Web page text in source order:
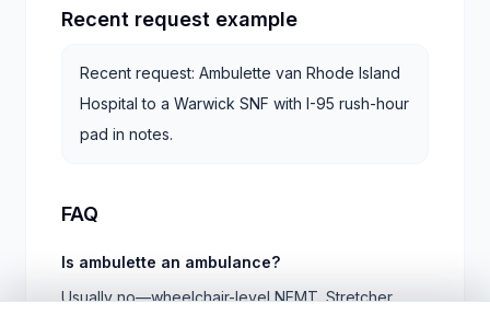
Recent request example
Recent request: Ambulette van Rhode Island
Hospital to a Warwick SNF with I-95 rush-hour
pad in notes.
FAQ
Is ambulette an ambulance?
Usually no—wheelchair-level NEMT. Stretcher